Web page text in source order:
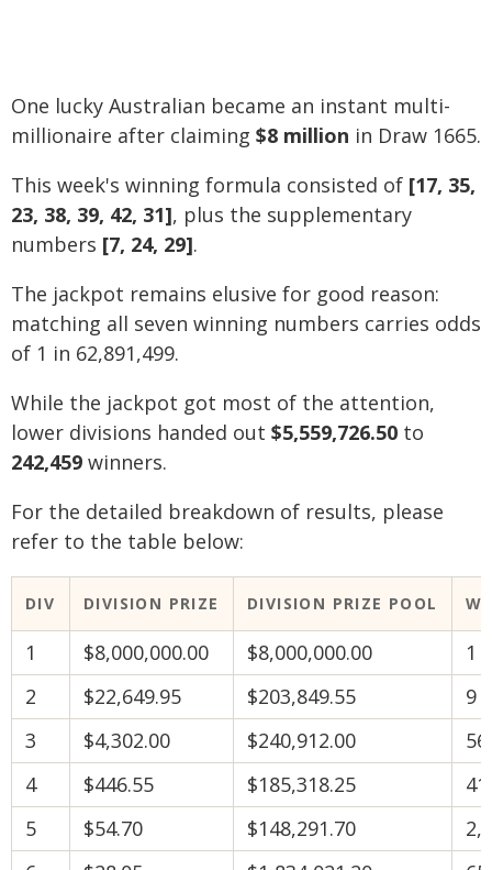
One lucky Australian became an instant multi-
millionaire after claiming $8 million in Draw 1665.
This week's winning formula consisted of [17, 35,
23, 38, 39, 42, 31], plus the supplementary
numbers [7, 24, 29].
The jackpot remains elusive for good reason:
matching all seven winning numbers carries odds
of 1 in 62,891,499.
While the jackpot got most of the attention,
lower divisions handed out $5,559,726.50 to
242,459 winners.
For the detailed breakdown of results, please
refer to the table below:
DIV DIVISION PRIZE DIVISION PRIZE POOL
1 $8,000,000.00 $8,000,000.00
1
2
$22,649.95 $203,849.55
9
3
$4,302.00 $240,912.00
56
4
$446.55 $185,318.25
5
$54.70 $148,291.70